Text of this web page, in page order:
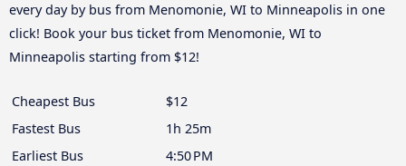
every day by bus from Menomonie, WI to Minneapolis in one
click! Book your bus ticket from Menomonie, WI to
Minneapolis starting from $12!
Cheapest Bus
$12
Fastest Bus
1h 25m
Earliest Bus
4:50 PM